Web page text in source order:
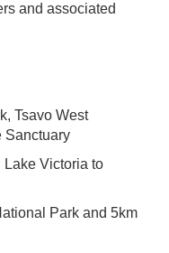
and associated
Tsavo West
Sanctuary
Lake Victoria to
Park and 5km